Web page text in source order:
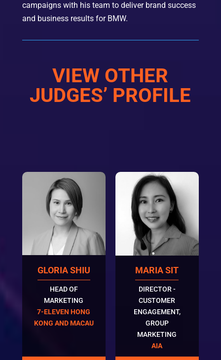
campaigns with his team to deliver brand success
and business results for BMW.
VIEW OTHER
JUDGES’ PROFILE
GLORIA SHIU
HEAD OF
MARKETING
7-ELEVEN HONG
KONG AND MACAU
MARIA SIT
DIRECTOR -
CUSTOMER
ENGAGEMENT,
GROUP
MARKETING
AIA